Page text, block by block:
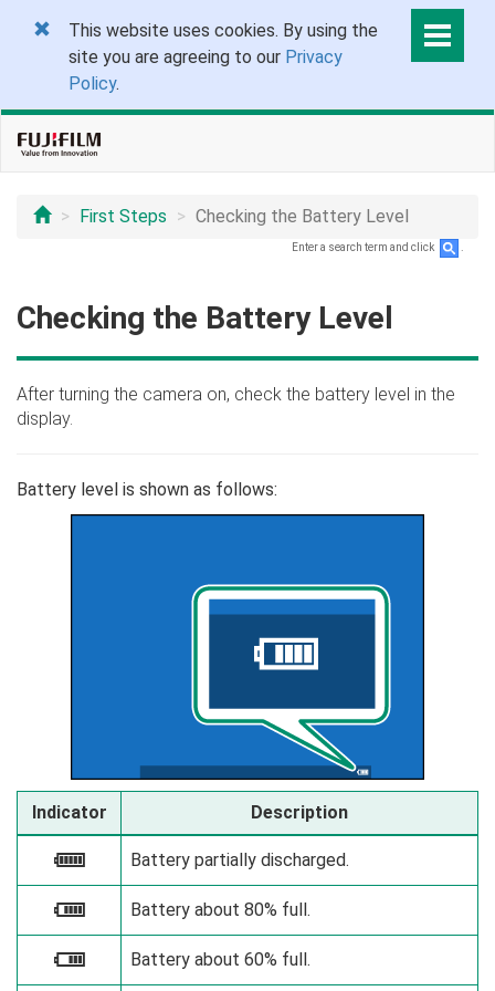
This website uses cookies. By using the
site you are agreeing to our Privacy
Policy.
First Steps Checking the Battery Level
Enter a search term and click
Checking the Battery Level
After turning the camera on, check the battery level in the
display.
Battery level is shown as follows:
Indicator Description
e Battery partially discharged.
f Battery about 80% full.
g Battery about 60% full.